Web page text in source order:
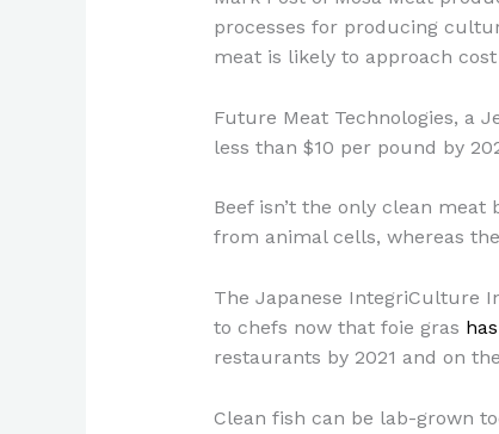
processes for producing
meat is likely to approach
Future Meat Technologies, a
less than $10 per pound by
Beef isn’t the only clean
from animal cells, whereas
The Japanese IntegriCulture
to chefs now that foie gras
restaurants by 2021 and on
Clean fish can be lab-grown